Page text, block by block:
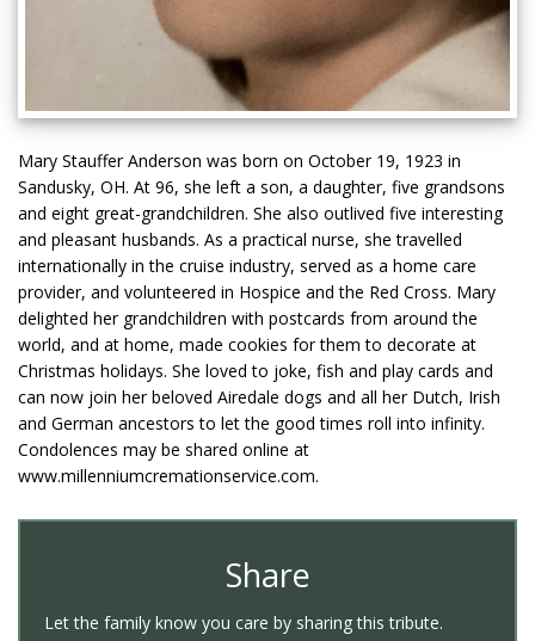
Mary Stauffer Anderson was born on October 19, 1923 in
Sandusky, OH. At 96, she left a son, a daughter, five grandsons
and eight great-grandchildren. She also outlived five interesting
and pleasant husbands. As a practical nurse, she travelled
internationally in the cruise industry, served as a home care
provider, and volunteered in Hospice and the Red Cross. Mary
delighted her grandchildren with postcards from around the
world, and at home, made cookies for them to decorate at
Christmas holidays. She loved to joke, fish and play cards and
can now join her beloved Airedale dogs and all her Dutch, Irish
and German ancestors to let the good times roll into infinity.
Condolences may be shared online at
www.millenniumcremationservice.com.
Share
Let the family know you care by sharing this tribute.